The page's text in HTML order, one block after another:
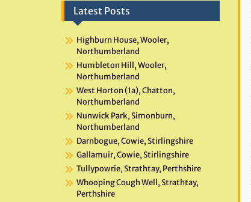
Latest Posts
Highburn House, Wooler,
Northumberland
Humbleton Hill, Wooler,
Northumberland
West Horton (1a), Chatton,
Northumberland
Nunwick Park, Simonburn,
Northumberland
Darnbogue, Cowie, Stirlingshire
Gallamuir, Cowie, Stirlingshire
Tullypowrie, Strathtay, Perthshire
Whooping Cough Well, Strathtay,
Perthshire